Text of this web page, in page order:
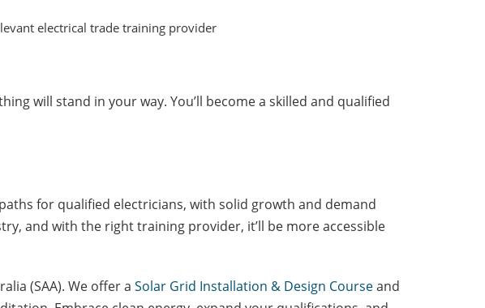
electrical trade training provider
will stand in your way. You’ll become a skilled and qualified
for qualified electricians, with solid growth and demand
and with the right training provider, it’ll be more accessible
(SAA). We offer a Solar Grid Installation & Design Courseand